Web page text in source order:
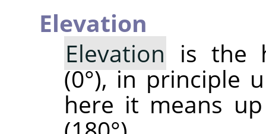
Elevation
Elevation is the
(0°), in principle
here it means